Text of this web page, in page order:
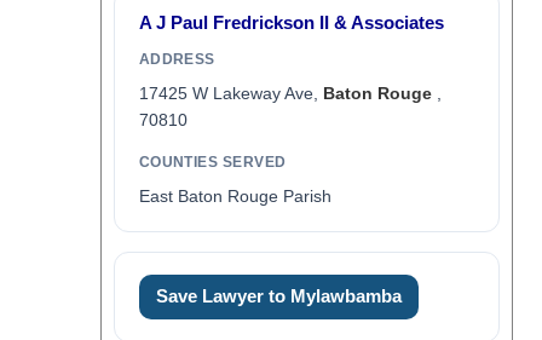
A J Paul Fredrickson II & Associates
ADDRESS
17425 W Lakeway Ave, Baton Rouge,
70810
COUNTIES SERVED
East Baton Rouge Parish
Save Lawyer to Mylawbamba